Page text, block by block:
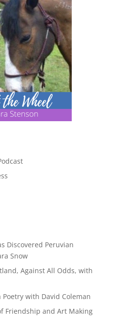
Discovered Peruvian
Snow
Against All Odds, with
with David Coleman
Friendship and Art Making